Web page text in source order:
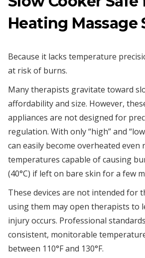
Heating Massage
Because it lacks temperature
at risk of burns.
Many therapists gravitate toward
affordability and size. However,
appliances are not designed for
regulation. With only “high” and
can easily become overheated even
temperatures capable of causing
(40°C) if left on bare skin for a few
These devices are not intended for
using them may open therapists to
injury occurs. Professional
consistent, monitorable
between 110°F and 130°F.